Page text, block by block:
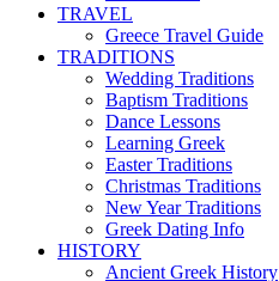
TRAVEL
Greece Travel Guide
TRADITIONS
Wedding Traditions
Baptism Traditions
Dance Lessons
Learning Greek
Easter Traditions
Christmas Traditions
New Year Traditions
Greek Dating Info
HISTORY
Ancient Greek History